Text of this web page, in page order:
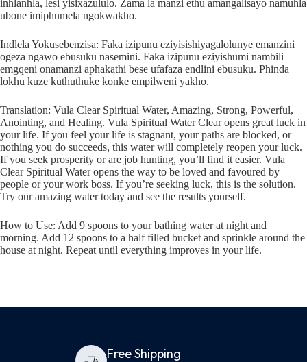
inhlanhla, lesi yisixazululo. Zama la manzi ethu amangalisayo namuhla
ubone imiphumela ngokwakho.
Indlela Yokusebenzisa: Faka izipunu eziyisishiyagalolunye emanzini
ogeza ngawo ebusuku nasemini. Faka izipunu eziyishumi nambili
emgqeni onamanzi aphakathi bese ufafaza endlini ebusuku. Phinda
lokhu kuze kuthuthuke konke empilweni yakho.
Translation: Vula Clear Spiritual Water, Amazing, Strong, Powerful,
Anointing, and Healing. Vula Spiritual Water Clear opens great luck in
your life. If you feel your life is stagnant, your paths are blocked, or
nothing you do succeeds, this water will completely reopen your luck.
If you seek prosperity or are job hunting, you’ll find it easier. Vula
Clear Spiritual Water opens the way to be loved and favoured by
people or your work boss. If you’re seeking luck, this is the solution.
Try our amazing water today and see the results yourself.
How to Use: Add 9 spoons to your bathing water at night and
morning. Add 12 spoons to a half filled bucket and sprinkle around the
house at night. Repeat until everything improves in your life.
Free Shipping